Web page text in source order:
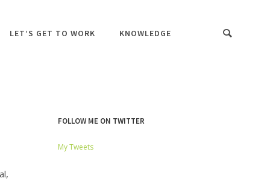
LET’S GET TO WORK KNOWLEDGE
FOLLOW ME ON TWITTER
My Tweets